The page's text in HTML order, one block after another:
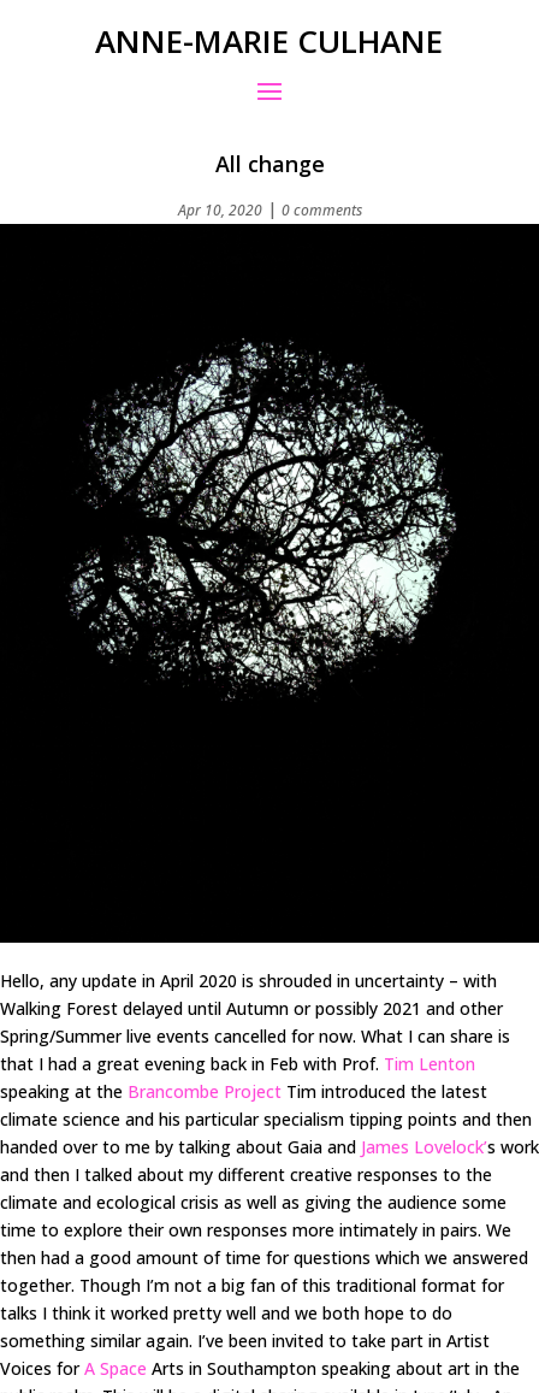
ANNE-MARIE CULHANE
All change
Apr 10, 2020| 0 comments
Hello, any update in April 2020 is shrouded in uncertainty – with
Walking Forest delayed until Autumn or possibly 2021 and other
Spring/Summer live events cancelled for now. What I can share is
that I had a great evening back in Feb with Prof. Tim Lenton
speaking at the Brancombe Project Tim introduced the latest
climate science and his particular specialism tipping points and then
handed over to me by talking about Gaia and James Lovelock’s work
and then I talked about my different creative responses to the
climate and ecological crisis as well as giving the audience some
time to explore their own responses more intimately in pairs. We
then had a good amount of time for questions which we answered
together. Though I’m not a big fan of this traditional format for
talks I think it worked pretty well and we both hope to do
something similar again. I’ve been invited to take part in Artist
Voices forA Space Arts in Southampton speaking about art in the